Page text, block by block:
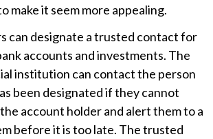
make it seem more appealing.
can designate a trusted contact for
accounts and investments. The
institution can contact the person
been designated if they cannot
account holder and alert them to a
before it is too late. The trusted